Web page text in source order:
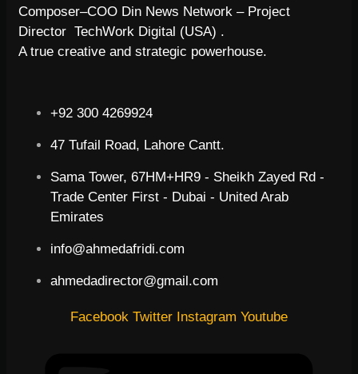
Composer–COO Din News Network – Project
Director TechWork Digital (USA) .
A true creative and strategic powerhouse.
+92 300 4269924
47 Tufail Road, Lahore Cantt.
Sama Tower, 67HM+HR9 - Sheikh Zayed Rd -
Trade Center First - Dubai - United Arab
Emirates
info@ahmedafridi.com
ahmedadirector@gmail.com
Facebook Twitter Instagram Youtube